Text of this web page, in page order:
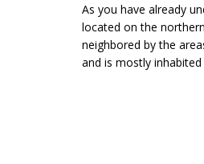
As you have already
located on the
neighbored by the
and is mostly